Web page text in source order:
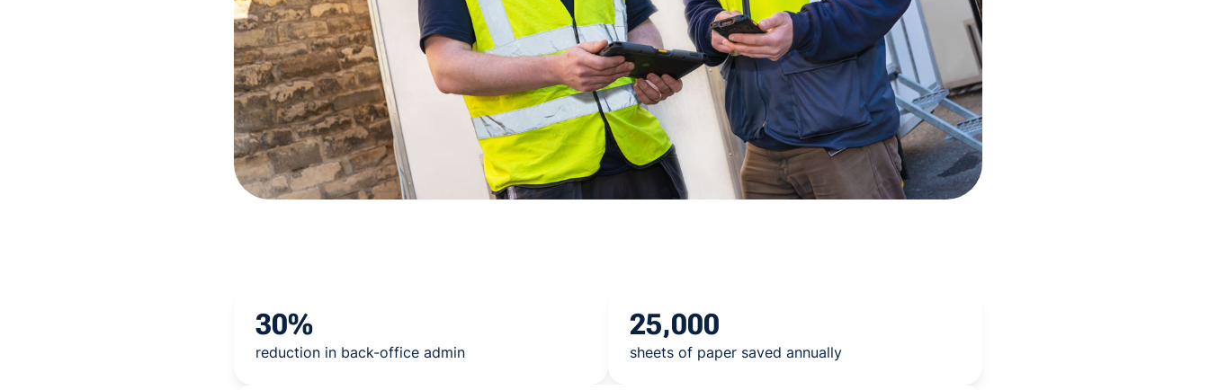
30%
reduction in back-office admin
25,000
sheets of paper saved annually